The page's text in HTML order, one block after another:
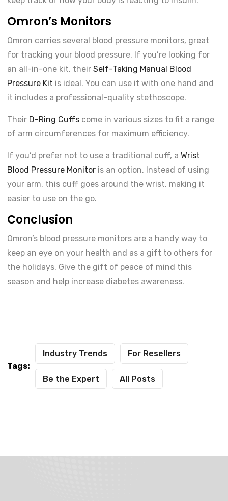
Omron’s Monitors
Omron carries several blood pressure monitors, great
for tracking your blood pressure. If you’re looking for
an all-in-one kit, theirSelf-Taking Manual Blood
Pressure Kit is ideal. You can use it with one hand and
it includes a professional-quality stethoscope.
Their D-Ring Cuffs come in various sizes to fit a range
of arm circumferences for maximum efficiency.
If you’d prefer not to use a traditional cuff, aWrist
Blood Pressure Monitor is an option. Instead of using
your arm, this cuff goes around the wrist, making it
easier to use on the go.
Conclusion
Omron’s blood pressure monitors are a handy way to
keep an eye on your health and as a gift to others for
the holidays. Give the gift of peace of mind this
season and help increase diabetes awareness.
Tags:
Industry Trends For Resellers
Be the Expert All Posts